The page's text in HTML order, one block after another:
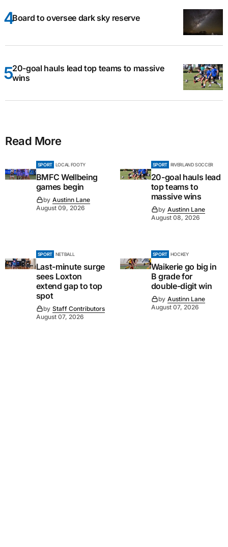
Board to oversee dark sky reserve
20-goal hauls lead top teams to massive
wins
Read More
SPORT LOCAL FOOTY
BMFC Wellbeing
games begin
by Austinn Lane
August 09, 2026
SPORT RIVERLAND SOCCER
20-goal hauls lead
top teams to
massive wins
by Austinn Lane
August 08, 2026
SPORT NETBALL
Last-minute surge
sees Loxton
extend gap to top
spot
by Staff Contributors
August 07, 2026
SPORT HOCKEY
Waikerie go big in
B grade for
double-digit win
by Austinn Lane
August 07, 2026